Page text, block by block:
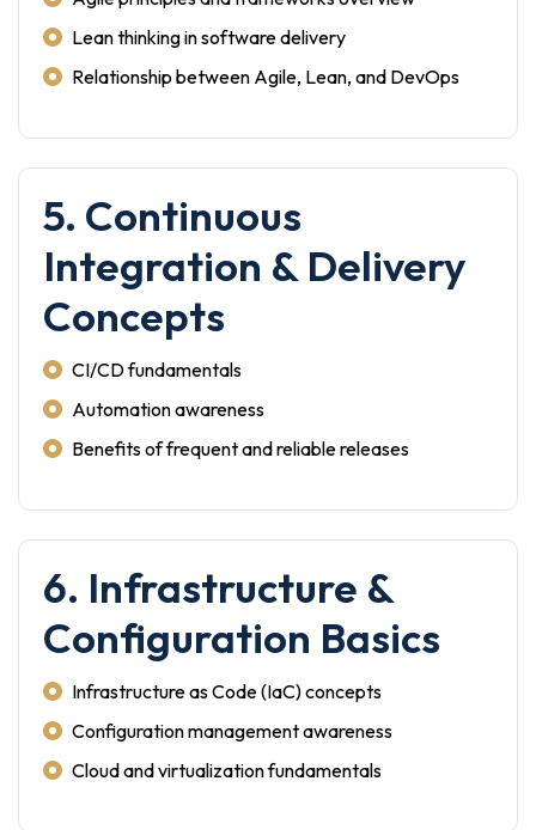
Lean thinking in software delivery
Relationship between Agile, Lean, and DevOps
5. Continuous
Integration & Delivery
Concepts
CI/CD fundamentals
Automation awareness
Benefits of frequent and reliable releases
6. Infrastructure &
Configuration Basics
Infrastructure as Code (IaC) concepts
Configuration management awareness
Cloud and virtualization fundamentals